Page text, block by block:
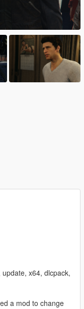
x64, dlcpack,
a mod to change